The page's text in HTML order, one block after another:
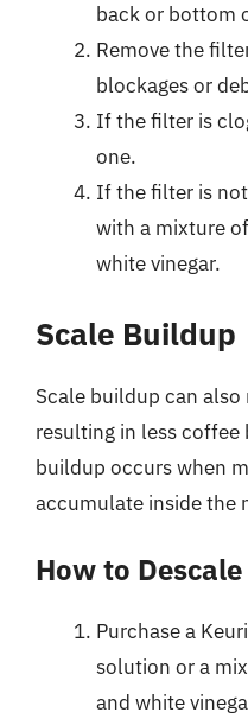
back or bottom
Remove the
blockages or
If the filter is
one.
If the filter is
with a mixture
white vinegar.
Scale Buildup
Scale buildup can
resulting in less coffee
buildup occurs when
accumulate inside the
How to
Purchase a
solution or a
and white